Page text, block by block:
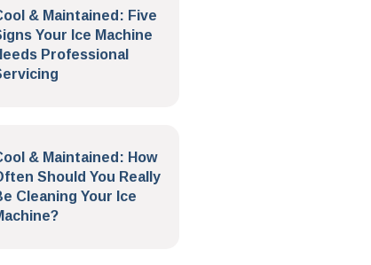
& Maintained: Five
Your Ice Machine
Professional
& Maintained: How
Should You Really
Cleaning Your Ice